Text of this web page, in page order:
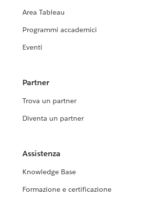
Area Tableau
Programmi accademici
Eventi
Partner
Trova un partner
Diventa un partner
Assistenza
Knowledge Base
Formazione e certificazione